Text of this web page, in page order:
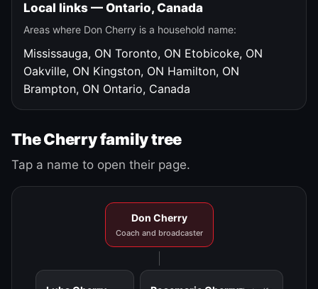
Local links — Ontario, Canada
Areas where Don Cherry is a household name:
Mississauga, ON Toronto, ON Etobicoke, ON
Oakville, ON Kingston, ON Hamilton, ON
Brampton, ON Ontario, Canada
The Cherry family tree
Tap a name to open their page.
Don Cherry
Coach and broadcaster